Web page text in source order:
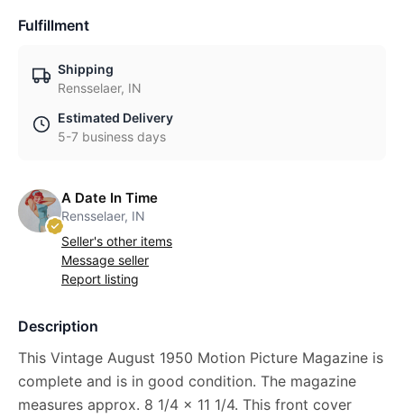
Fulfillment
Shipping
Rensselaer, IN
Estimated Delivery
5-7 business days
A Date In Time
Rensselaer, IN
Seller's other items
Message seller
Report listing
Description
This Vintage August 1950 Motion Picture Magazine is
complete and is in good condition. The magazine
measures approx. 8 1/4 x 11 1/4. This front cover